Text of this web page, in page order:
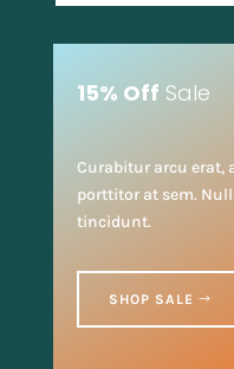
15% Off Sale
Curabitur arcu erat,
porttitor at sem.
tincidunt.
SHOP SALE